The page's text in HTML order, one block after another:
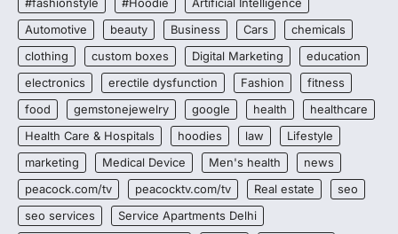
Automotive
beauty Business Cars
chemicals
clothing
custom boxes Digital Marketing
education
electronics
erectile dysfunction Fashion
fitness
food
gemstonejewelry google health
healthcare
Health Care & Hospitals
hoodies law
Lifestyle
marketing
Medical Device Men's health
news
peacock.com/tv
peacocktv.com/tv Real estate
seo
seo services
Service Apartments Delhi